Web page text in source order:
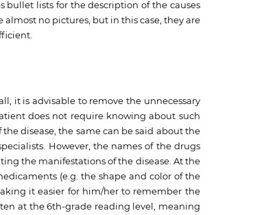
bullet lists for the description of the causes
no pictures, but in this case, they are
it is advisable to remove the unnecessary
does not require knowing about such
disease, the same can be said about the
However, the names of the drugs
the manifestations of the disease. At the
(e.g. the shape and color of the
it easier for him/her to remember the
at the 6th-grade reading level, meaning